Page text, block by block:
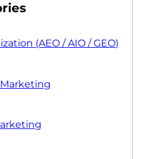
(AEO / AIO / GEO)